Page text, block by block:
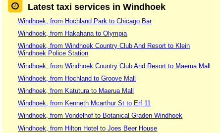
Latest taxi services in Windhoek
Windhoek, from Hochland Park to Chicago Bar
Windhoek, from Hakahana to Olympia
Windhoek, from Windhoek Country Club And Resort to Klein
Windhoek Police Station
Windhoek, from Windhoek Country Club And Resort to Maerua Mall
Windhoek, from Hochland to Groove Mall
Windhoek, from Katutura to Maerua Mall
Windhoek, from Kenneth Mcarthur St to Erf 11
Windhoek, from Vondelhof to Botanical Graden Windhoek
Windhoek, from Hilton Hotel to Joes Beer House